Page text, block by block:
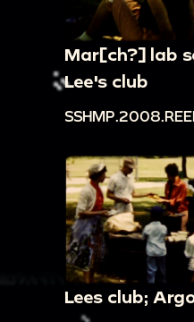
Mar[ch?] lab
Lee's club
Lees club;